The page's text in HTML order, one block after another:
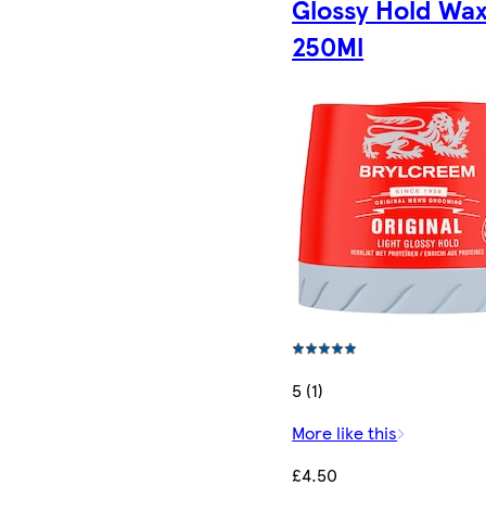
Glossy Hold
250Ml
5 (1)
More like this
£4.50